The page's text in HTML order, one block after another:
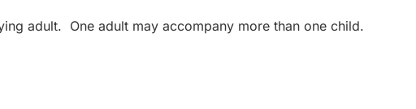
adult. One adult may accompany more than one child.